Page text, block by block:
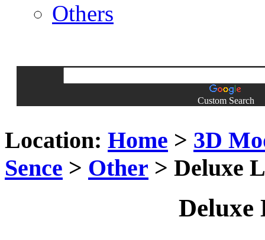
Others
Custom Search
Location: Home > 3D
Sence > Other > Deluxe
Deluxe